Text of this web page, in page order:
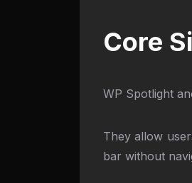
Core
WP Spotlight
They allow
bar without